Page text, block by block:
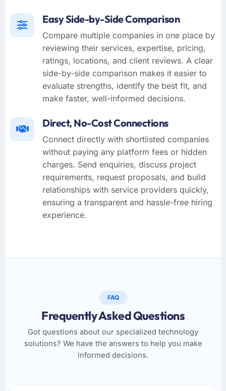
Easy Side-by-Side Comparison
Compare multiple companies in one place by
reviewing their services, expertise, pricing,
ratings, locations, and client reviews. A clear
side-by-side comparison makes it easier to
evaluate strengths, identify the best fit, and
make faster, well-informed decisions.
Direct, No-Cost Connections
Connect directly with shortlisted companies
without paying any platform fees or hidden
charges. Send enquiries, discuss project
requirements, request proposals, and build
relationships with service providers quickly,
ensuring a transparent and hassle-free hiring
experience.
FAQ
Frequently Asked Questions
Got questions about our specialized technology
solutions? We have the answers to help you make
informed decisions.